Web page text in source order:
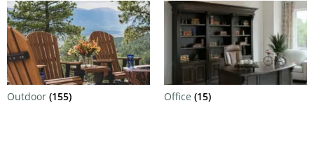
Outdoor (155) Office (15)